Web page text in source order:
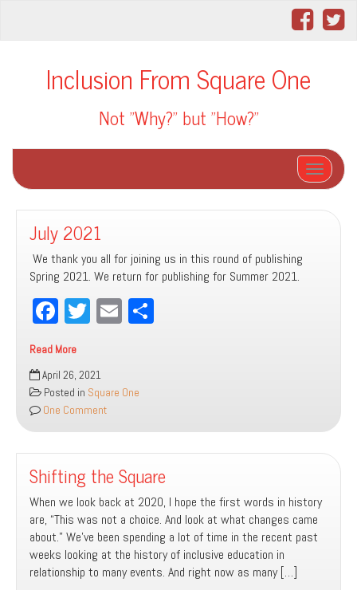
Inclusion From Square One
Not "Why?" but "How?"
Toggle
July 2021
We thank you all for joining us in this round of publishing
Spring 2021. We return for publishing for Summer 2021.
Fa
ce
bo
ok
T
tt
er
E
Read More
July
2021April 26, 2021
Posted in Square One
One Comment
Shifting the Square
When we look back at 2020, I hope the first words in history
are, “This was not a choice. And look at what changes came
about.” We’ve been spending a lot of time in the recent past
weeks looking at the history of inclusive education in
relationship to many events. And right now as many […]